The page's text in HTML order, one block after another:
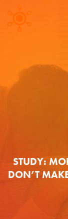
STUDY:
DON’T